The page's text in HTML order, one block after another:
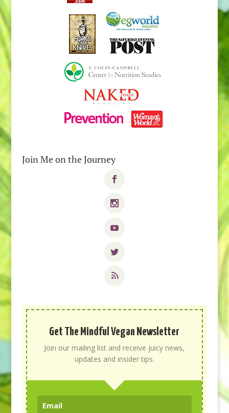
Join Me on the Journey
Get The Mindful Vegan Newsletter
Join our mailing list and receive juicy news,
updates and insider tips.